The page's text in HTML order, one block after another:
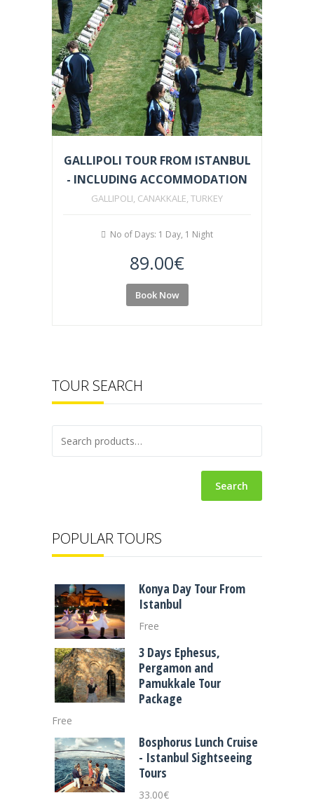
TOUR SEARCH
Search
POPULAR TOURS
Konya Day Tour From
Istanbul
Free
3 Days Ephesus,
Pergamon and
Pamukkale Tour
Package
Free
Bosphorus Lunch Cruise
- Istanbul Sightseeing
Tours
33.00€
GALLIPOLI TOUR FROM ISTANBUL
- INCLUDING ACCOMMODATION
GALLIPOLI, CANAKKALE, TURKEY
No of Days: 1 Day, 1 Night
89.00€
Book Now